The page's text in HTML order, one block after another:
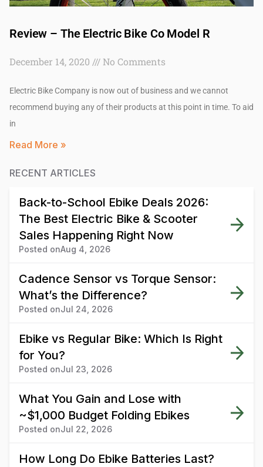
Review – The Electric Bike Co Model R
December 14, 2020 No Comments
Electric Bike Company is now out of business and we cannot
recommend buying any of their products at this point in time. To aid
in
Read More »
RECENT ARTICLES
Back-to-School Ebike Deals 2026:
The Best Electric Bike & Scooter
Sales Happening Right Now
Posted onAug 4, 2026
Cadence Sensor vs Torque Sensor:
What’s the Difference?
Posted onJul 24, 2026
Ebike vs Regular Bike: Which Is Right
for You?
Posted onJul 23, 2026
What You Gain and Lose with
~$1,000 Budget Folding Ebikes
Posted onJul 22, 2026
How Long Do Ebike Batteries Last?